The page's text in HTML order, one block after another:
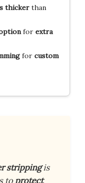
thickerthan
for extra
for custom
strippingis
toprotect